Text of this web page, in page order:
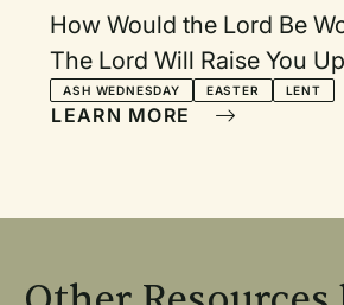
How Would the Lord Be
The Lord Will Raise You
I Worship You, O Lord
ASH WEDNESDAY EASTER LENT
LEARN MORE